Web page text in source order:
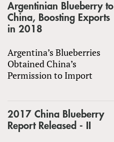
Argentinian Blueberry to
China, Boosting Exports
in 2018
Argentina’s Blueberries
Obtained China’s
Permission to Import
2017 China Blueberry
Report Released - II